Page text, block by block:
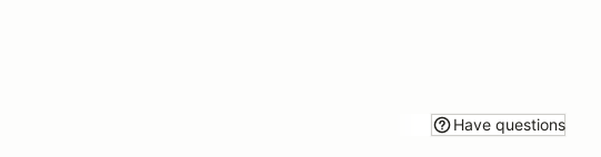
Have questions